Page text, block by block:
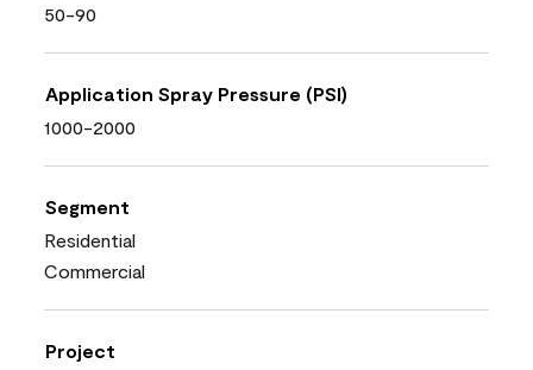
50-90
Application Spray Pressure (PSI)
1000-2000
Segment
Residential
Commercial
Project